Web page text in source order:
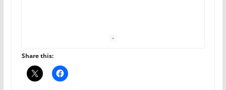
the Pride 365 candle
Share this: